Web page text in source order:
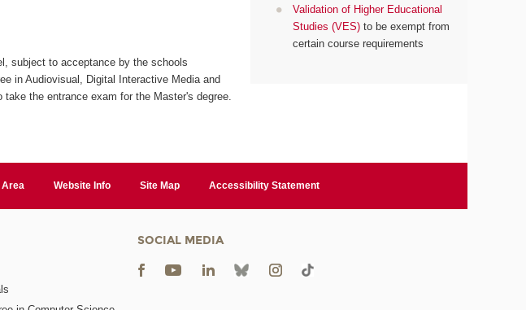
subject to acceptance by the schools
in Audiovisual, Digital Interactive Media and
the entrance exam for the Master's degree.
Validation of Higher Educational
Studies (VES)to be exempt from
certain course requirements
Area Website Info Site Map Accessibility Statement
SOCIAL MEDIA